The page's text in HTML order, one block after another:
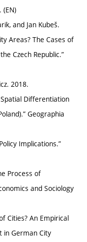
(EN)
and Jan Kubeš.
Areas? The Cases of
Czech Republic.”
2018.
Differentiation
Geographia
Implications.”
Process of
and Sociology
Cities? An Empirical
in German City